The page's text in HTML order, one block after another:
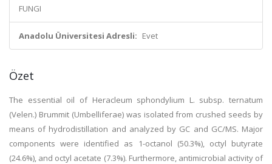
FUNGI
Anadolu Üniversitesi Adresli: Evet
Özet
The essential oil of Heracleum sphondylium L. subsp. ternatum
(Velen.) Brummit (Umbelliferae) was isolated from crushed seeds by
means of hydrodistillation and analyzed by GC and GC/MS. Major
components were identified as 1-octanol (50.3%), octyl butyrate
(24.6%), and octyl acetate (7.3%). Furthermore, antimicrobial activity of